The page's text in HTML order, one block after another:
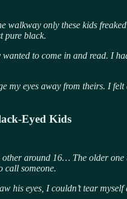
walkway only these kids
pure black.
to come in and read. I
my eyes away from theirs. I
Eyed Kids
around 16… The older
call someone.
his eyes, I couldn’t tear